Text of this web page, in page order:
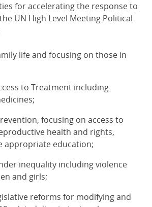
for accelerating the response to
UN High Level Meeting Political
life and focusing on those in
to Treatment including
focusing on access to
health and rights,
appropriate education;
inequality including violence
and girls;
reforms for modifying and